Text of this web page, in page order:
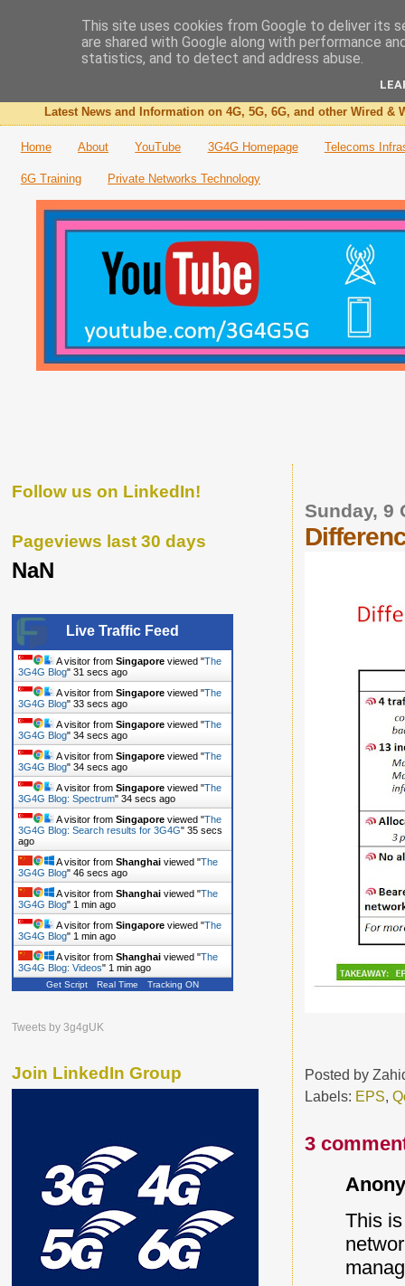
The 3G4G Blog
Latest News and Information on 4G, 5G, 6G, and other Wired &
Home About YouTube 3G4G Homepage Telecoms
6G Training Private Networks Technology
Sunday, 9
Posted by
Labels: EPS,
3
This
Follow us on LinkedIn!
Pageviews last 30 days
NaN
Live Traffic Feed
A visitor from Singapore viewed "The
3G4G Blog" 32 secs ago
A visitor from Singapore viewed "The
3G4G Blog" 34 secs ago
A visitor from Singapore viewed "The
3G4G Blog" 35 secs ago
A visitor from Singapore viewed "The
3G4G Blog" 35 secs ago
A visitor from Singapore viewed "The
3G4G Blog: Spectrum" 35 secs ago
A visitor from Singapore viewed "The
3G4G Blog: Search results for 3G4G" 36 secs
ago
A visitor from Shanghai viewed "The
3G4G Blog" 47 secs ago
A visitor from Shanghai viewed "The
3G4G Blog" 1 min ago
A visitor from Singapore viewed "The
3G4G Blog" 1 min ago
A visitor from Shanghai viewed "The
3G4G Blog: Videos" 1 min ago
Get Script Real Time Tracking ON
Tweets by 3g4gUK
Join LinkedIn Group
This site uses cookies from Google to deliver its
are shared with Google along with performance
statistics, and to detect and address abuse.